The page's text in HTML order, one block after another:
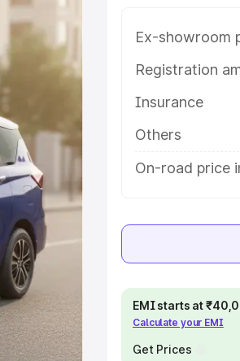
Ertiga
you
|
Cars
Under
| Best 8
SUV Cars
Ex-showroom
Registration
Insurance
Others
On-road price
EMI starts at
Calculate your EMI
Get Prices